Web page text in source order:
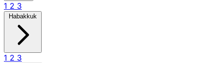
1 2 3
Habakkuk
1 2 3